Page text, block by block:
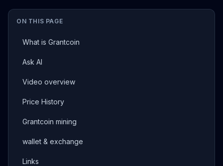
ON THIS PAGE
What is Grantcoin
Ask AI
Video overview
Price History
Grantcoin mining
wallet & exchange
Links